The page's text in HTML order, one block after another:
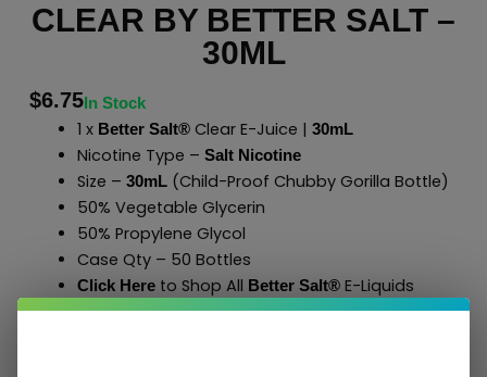
CLEAR BY BETTER SALT –
30ML
$6.75In Stock
1 x Better Salt®Clear E-Juice | 30mL
Nicotine Type – Salt Nicotine
Size – 30mL(Child-Proof Chubby Gorilla Bottle)
50% Vegetable Glycerin
50% Propylene Glycol
Case Qty – 50 Bottles
Click Hereto Shop All Better Salt®E-Liquids